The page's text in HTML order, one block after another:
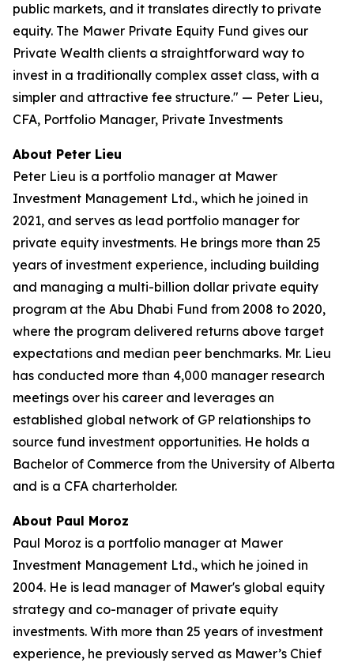
public markets, and it translates directly to private
equity. The Mawer Private Equity Fund gives our
Private Wealth clients a straightforward way to
invest in a traditionally complex asset class, with a
simpler and attractive fee structure." — Peter Lieu,
CFA, Portfolio Manager, Private Investments
About Peter Lieu
Peter Lieu is a portfolio manager at Mawer
Investment Management Ltd., which he joined in
2021, and serves as lead portfolio manager for
private equity investments. He brings more than 25
years of investment experience, including building
and managing a multi-billion dollar private equity
program at the Abu Dhabi Fund from 2008 to 2020,
where the program delivered returns above target
expectations and median peer benchmarks. Mr. Lieu
has conducted more than 4,000 manager research
meetings over his career and leverages an
established global network of GP relationships to
source fund investment opportunities. He holds a
Bachelor of Commerce from the University of Alberta
and is a CFA charterholder.
About Paul Moroz
Paul Moroz is a portfolio manager at Mawer
Investment Management Ltd., which he joined in
2004. He is lead manager of Mawer's global equity
strategy and co-manager of private equity
investments. With more than 25 years of investment
experience, he previously served as Mawer’s Chief